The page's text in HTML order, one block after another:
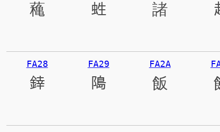
蘒 﨡 諸
FA28
﨨
FA29
﨩
FA2A
飯